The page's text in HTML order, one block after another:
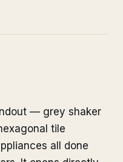
— grey shaker
tile
all done